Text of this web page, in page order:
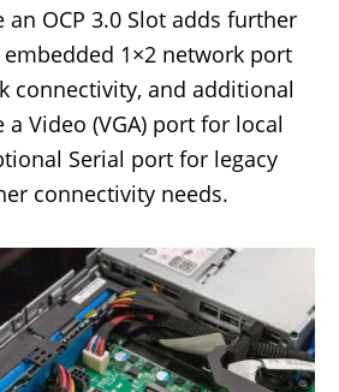
OCP 3.0 Slot adds further
1×2 network port
connectivity, and additional
Video (VGA) port for local
Serial port for legacy
connectivity needs.